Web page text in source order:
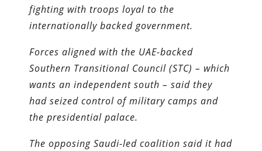
fighting with troops loyal to the
internationally backed government.
Forces aligned with the UAE-backed
Southern Transitional Council (STC) – which
wants an independent south – said they
had seized control of military camps and
the presidential palace.
The opposing Saudi-led coalition said it had